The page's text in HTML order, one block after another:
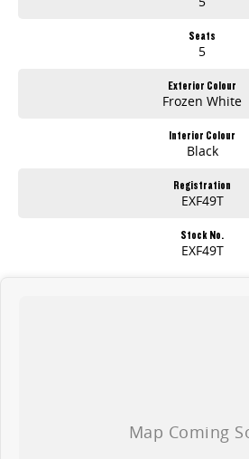
Seats
5
Exterior Colour
Frozen White
Interior Colour
Black
Registration
EXF49T
Stock No.
EXF49T